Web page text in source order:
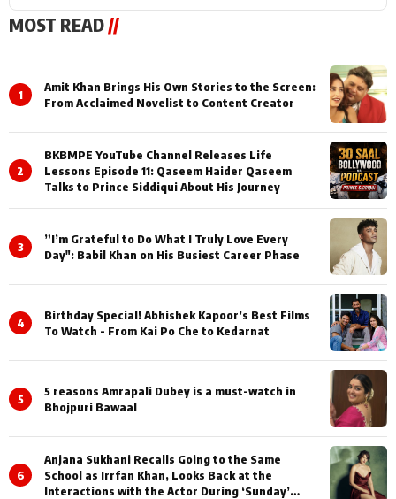
MOST READ//
1
Amit Khan Brings His Own Stories to the Screen:
From Acclaimed Novelist to Content Creator
2
BKBMPE YouTube Channel Releases Life
Lessons Episode 11: Qaseem Haider Qaseem
Talks to Prince Siddiqui About His Journey
3
”I’m Grateful to Do What I Truly Love Every
Day": Babil Khan on His Busiest Career Phase
4
Birthday Special! Abhishek Kapoor’s Best Films
To Watch - From Kai Po Che to Kedarnat
5
5 reasons Amrapali Dubey is a must-watch in
Bhojpuri Bawaal
6
Anjana Sukhani Recalls Going to the Same
School as Irrfan Khan, Looks Back at the
Interactions with the Actor During ‘Sunday’